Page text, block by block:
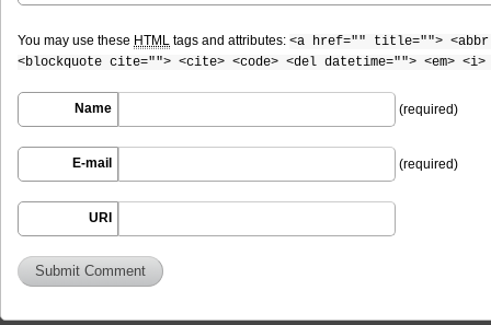
You may use these HTML tags and attributes: <a href="" title="">
<blockquote cite=""> <cite> <code> <del datetime=""> <em>
Name (required)
E-mail (required)
URI